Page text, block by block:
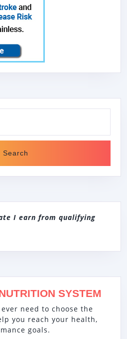
I earn from qualifying
SYSTEM
need to choose the
you reach your health,
goals.